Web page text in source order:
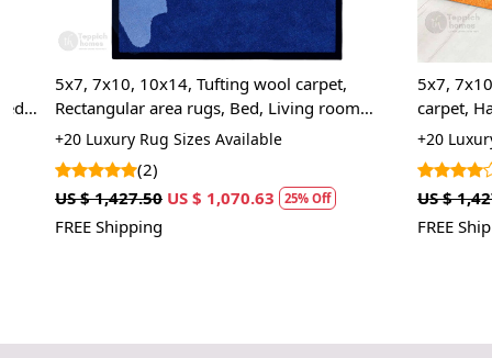
5x7, 7x10, 10x14, Tufting wool carpet,
Rectangular area rugs, Bed, Living room
carpets
+20 Luxury Rug Sizes Available
(2)
US $ 1,427.50 US $ 1,070.63 25% Off
FREE Shipping
5x7, 7x10,
carpet,
Room carpets
+20 Luxury
(2)
US $ 1,427.50
FREE Shipping